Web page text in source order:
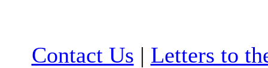
Contact Us | Letters to